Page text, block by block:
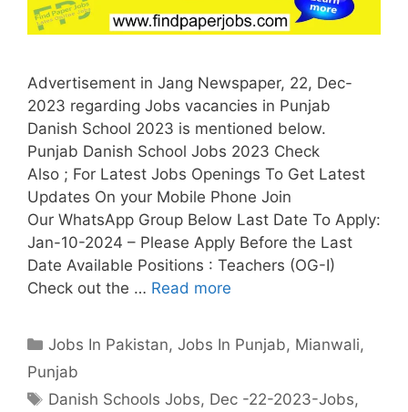
Advertisement in Jang Newspaper, 22, Dec-
2023 regarding Jobs vacancies in Punjab
Danish School 2023 is mentioned below.
Punjab Danish School Jobs 2023 Check
Also ; For Latest Jobs Openings To Get Latest
Updates On your Mobile Phone Join
Our WhatsApp Group Below Last Date To Apply:
Jan-10-2024 – Please Apply Before the Last
Date Available Positions : Teachers (OG-I)
Check out the … Read more
Categories
Jobs In Pakistan,Jobs In Punjab, Mianwali,
Punjab
Tags
Danish Schools Jobs, Dec -22-2023-Jobs,